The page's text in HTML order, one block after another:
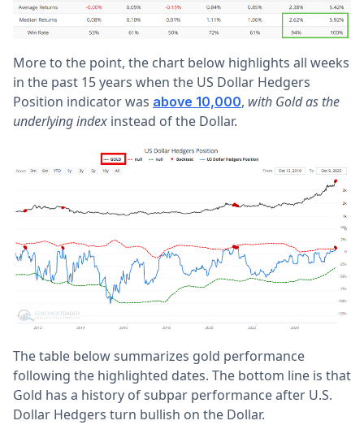
More to the point, the chart below highlights all weeks
in the past 15 years when the US Dollar Hedgers
Position indicator was above 10,000, with Gold as the
underlying index instead of the Dollar.
The table below summarizes gold performance
following the highlighted dates. The bottom line is that
Gold has a history of subpar performance after U.S.
Dollar Hedgers turn bullish on the Dollar.